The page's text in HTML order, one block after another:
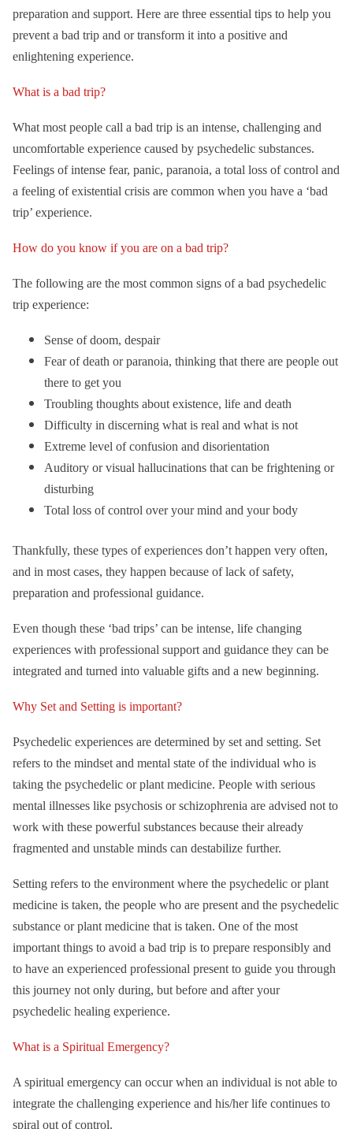
preparation and support. Here are three essential tips to help you
prevent a bad trip and or transform it into a positive and
enlightening experience.
What is a bad trip?
What most people call a bad trip is an intense, challenging and
uncomfortable experience caused by psychedelic substances.
Feelings of intense fear, panic, paranoia, a total loss of control and
a feeling of existential crisis are common when you have a ‘bad
trip’ experience.
How do you know if you are on a bad trip?
The following are the most common signs of a bad psychedelic
trip experience:
Sense of doom, despair
Fear of death or paranoia, thinking that there are people out
there to get you
Troubling thoughts about existence, life and death
Difficulty in discerning what is real and what is not
Extreme level of confusion and disorientation
Auditory or visual hallucinations that can be frightening or
disturbing
Total loss of control over your mind and your body
Thankfully, these types of experiences don’t happen very often,
and in most cases, they happen because of lack of safety,
preparation and professional guidance.
Even though these ‘bad trips’ can be intense, life changing
experiences with professional support and guidance they can be
integrated and turned into valuable gifts and a new beginning.
Why Set and Setting is important?
Psychedelic experiences are determined by set and setting. Set
refers to the mindset and mental state of the individual who is
taking the psychedelic or plant medicine. People with serious
mental illnesses like psychosis or schizophrenia are advised not to
work with these powerful substances because their already
fragmented and unstable minds can destabilize further.
Setting refers to the environment where the psychedelic or plant
medicine is taken, the people who are present and the psychedelic
substance or plant medicine that is taken. One of the most
important things to avoid a bad trip is to prepare responsibly and
to have an experienced professional present to guide you through
this journey not only during, but before and after your
psychedelic healing experience.
What is a Spiritual Emergency?
A spiritual emergency can occur when an individual is not able to
integrate the challenging experience and his/her life continues to
spiral out of control.